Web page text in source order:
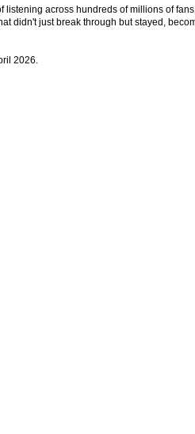
listening across hundreds of millions of
didn't just break through but stayed,
2026.